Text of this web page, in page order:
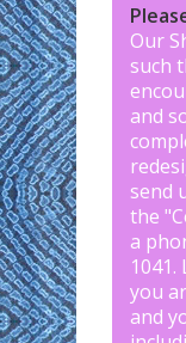
Our
such
and
send
the "
a
1041.
you
and